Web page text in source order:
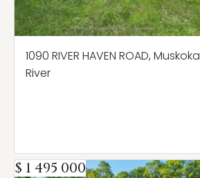
1090 RIVER HAVEN ROAD, Muskoka
River
$ 1 495 000